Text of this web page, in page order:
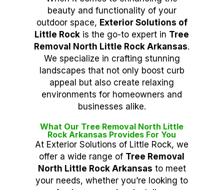
beauty and functionality of your
outdoor space, Exterior Solutions of
Little Rock is the go-to expert in Tree
Removal North Little Rock Arkansas.
We specialize in crafting stunning
landscapes that not only boost curb
appeal but also create relaxing
environments for homeowners and
businesses alike.
What Our Tree Removal North Little
Rock Arkansas Provides For You
At Exterior Solutions of Little Rock, we
offer a wide range of Tree Removal
North Little Rock Arkansas to meet
your needs, whether you’re looking to